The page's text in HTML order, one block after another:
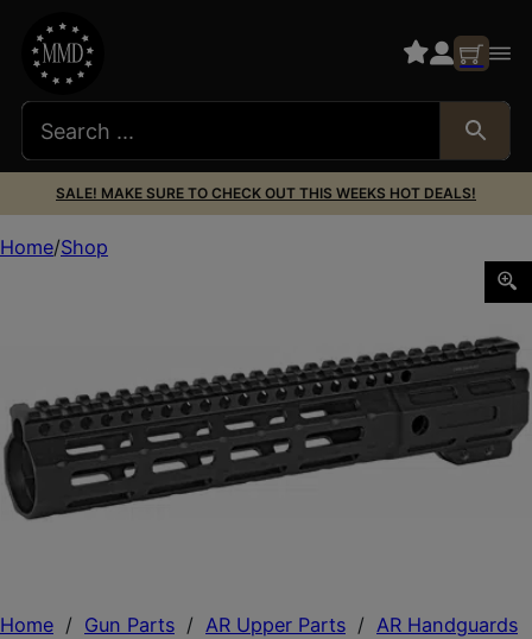
SALE! MAKE SURE TO CHECK OUT THIS WEEKS HOT DEALS!
Home / Gun Parts / AR Upper Parts / AR Handguards
Home Shop